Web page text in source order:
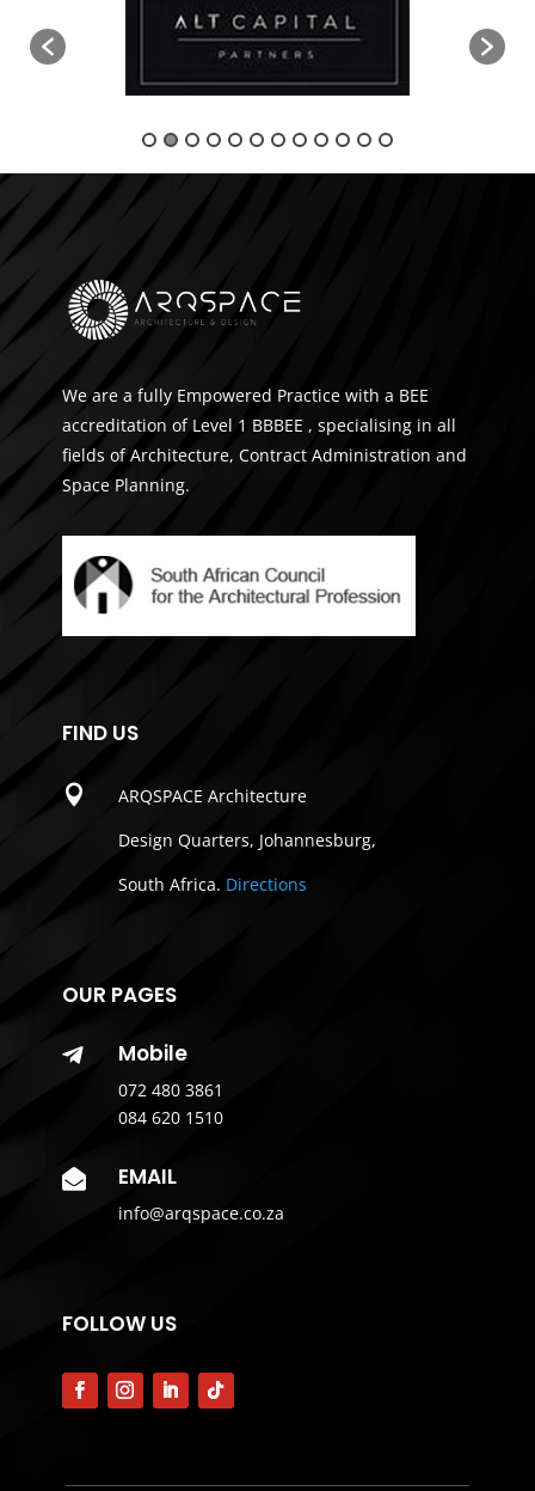
We are a fully Empowered Practice with a BEE
accreditation of Level 1 BBBEE , specialising in all
fields of Architecture, Contract Administration and
Space Planning.
FIND US

ARQSPACE Architecture
Design Quarters, Johannesburg,
South Africa. Directions
OUR PAGES
 Mobile
072 480 3861
084 620 1510
 EMAIL
info@arqspace.co.za
FOLLOW US